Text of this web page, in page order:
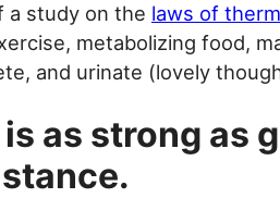
a study on the laws of
metabolizing food,
and urinate (lovely
as strong as